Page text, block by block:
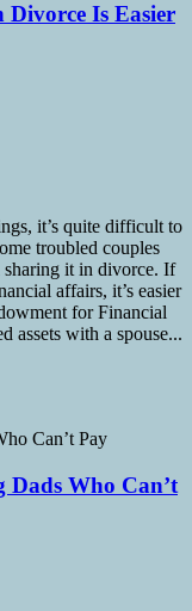
Divorce Is Easier
it’s quite difficult to
troubled couples
sharing it in divorce. If
affairs, it’s easier
for Financial
assets with a spouse...
Who Can’t